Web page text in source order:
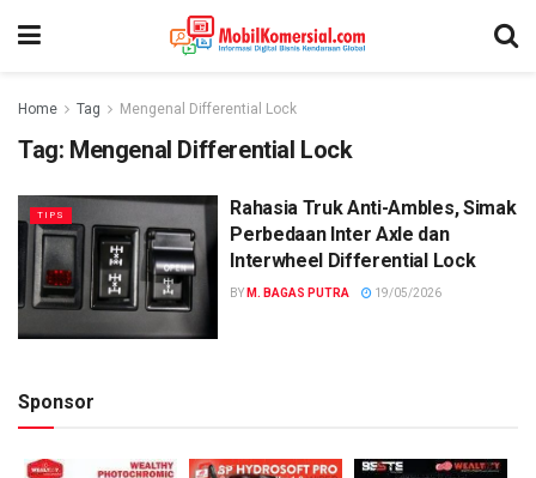
Home Tag Mengenal Differential Lock
Tag: Mengenal Differential Lock
TIPS
Rahasia Truk Anti-Ambles, Simak
Perbedaan Inter Axle dan
Interwheel Differential Lock
BY M. BAGAS PUTRA 19/05/2026
Sponsor